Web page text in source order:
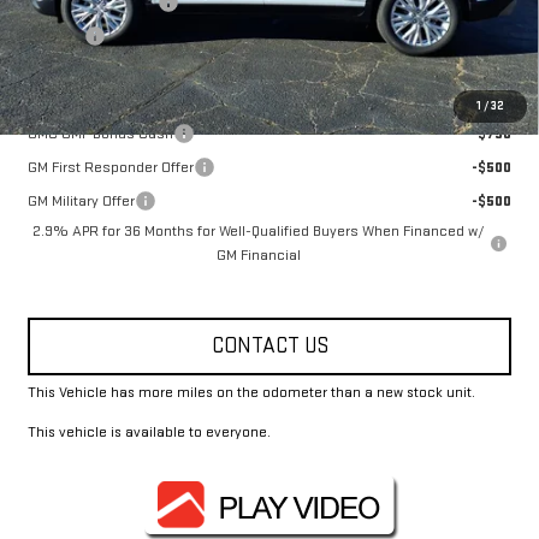
1 /32
Title Fee
Add. Offers you may Qualify For:
GMC GMF Bonus Cash
-$750
GM First Responder Offer
-$500
GM Military Offer
-$500
2.9% APR for 36 Months for Well-Qualified Buyers When Financed w/
GM Financial
CONTACT US
This Vehicle has more miles on the odometer than a new stock unit.
This vehicle is available to everyone.